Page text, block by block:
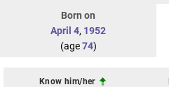
Born on
April 4, 1952
(age74)
Know him/her